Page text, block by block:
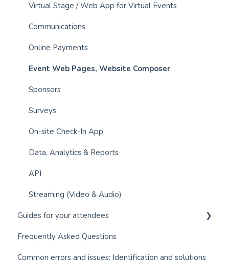
Virtual Stage / Web App for Virtual Events
Communications
Online Payments
Event Web Pages, Website Composer
Sponsors
Surveys
On-site Check-In App
Data, Analytics & Reports
API
Streaming (Video & Audio)
Guides for your attendees
Q&A module (Questions and Answers)
Event app for attendees
Frequently Asked Questions
Common errors and issues: Identification and solutions